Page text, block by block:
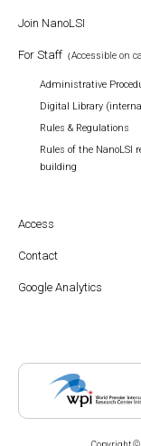
Join NanoLSI
For Staff （Accessible on
Administrative
Digital Library
Rules & Regulations
Rules of the NanoLSI
building
Access
Contact
Google Analytics